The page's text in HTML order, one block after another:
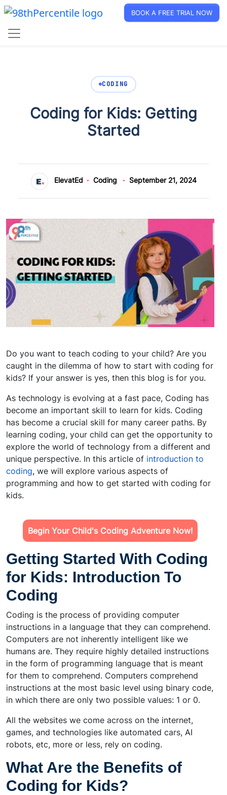
BOOK A FREE TRIAL NOW
CODING
Coding for Kids: Getting
Started
ElevatEd Coding September 21, 2024
Do you want to teach coding to your child? Are you
caught in the dilemma of how to start with coding for
kids? If your answer is yes, then this blog is for you.
As technology is evolving at a fast pace, Coding has
become an important skill to learn for kids. Coding
has become a crucial skill for many career paths. By
learning coding, your child can get the opportunity to
explore the world of technology from a different and
unique perspective. In this article of introduction to
coding, we will explore various aspects of
programming and how to get started with coding for
kids.
Begin Your Child's Coding Adventure Now!
Getting Started With Coding
for Kids: Introduction To
Coding
Coding is the process of providing computer
instructions in a language that they can comprehend.
Computers are not inherently intelligent like we
humans are. They require highly detailed instructions
in the form of programming language that is meant
for them to comprehend. Computers comprehend
instructions at the most basic level using binary code,
in which there are only two possible values: 1 or 0.
All the websites we come across on the internet,
games, and technologies like automated cars, AI
robots, etc, more or less, rely on coding.
What Are the Benefits of
Coding for Kids?